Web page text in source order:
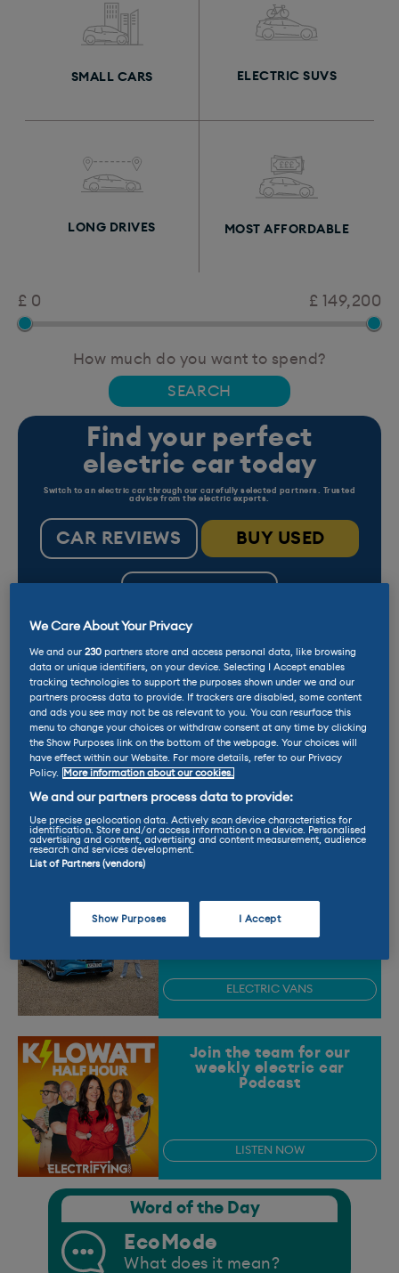
SMALL CARS ELECTRIC SUVS
LONG DRIVES MOST AFFORDABLE
£ 0 £ 149,200
How much do you want to spend?
Find your perfect
electric car today
Switch to an electric car through our carefully selected partners. Trusted
advice from the electric experts.
CAR REVIEWS BUY USED
Why do EVs benefit
from dedicated tyres?
FIND OUT MORE
reviews and latest
deals
ELECTRIC VANS
Join the team for our
weekly electric car
Podcast
LISTEN NOW
Word of the Day
EcoMode
What does it mean?
We Care About Your Privacy
We and our230 partners store and access personal data, like browsing
data or unique identifiers, on your device. Selecting I Accept enables
tracking technologies to support the purposes shown under we and our
partners process data to provide. If trackers are disabled, some content
and ads you see may not be as relevant to you. You can resurface this
menu to change your choices or withdraw consent at any time by clicking
the Show Purposes link on the bottom of the webpage. Your choices will
have effect within our Website. For more details, refer to our Privacy
Policy.
More information about our cookies.
We and our partners process data to provide:
Use precise geolocation data. Actively scan device characteristics for
identification. Store and/or access information on a device. Personalised
advertising and content, advertising and content measurement, audience
research and services development.
List of Partners (vendors)
Show Purposes I Accept